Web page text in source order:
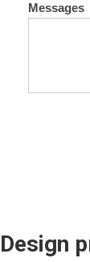
Messages
Design